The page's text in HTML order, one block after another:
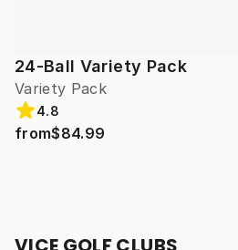
24-Ball Variety Pack
Variety Pack
4.8
from$84.99